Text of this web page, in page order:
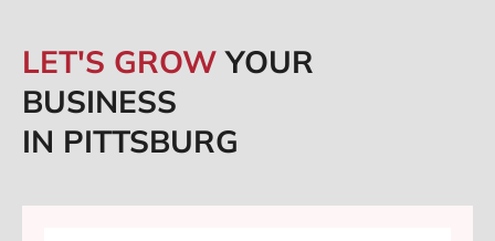
LET'S GROWYOUR
BUSINESS
IN PITTSBURG